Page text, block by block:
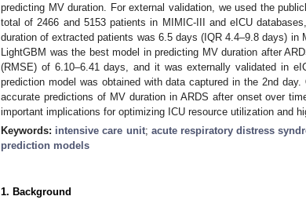
predicting MV duration. For external validation, we used the
total of 2466 and 5153 patients in MIMIC-III and eICU
duration of extracted patients was 6.5 days (IQR 4.4–9.8 days) in
LightGBM was the best model in predicting MV duration after
(RMSE) of 6.10–6.41 days, and it was externally validated in
prediction model was obtained with data captured in the 2nd day.
accurate predictions of MV duration in ARDS after onset over
important implications for optimizing ICU resource utilization and
Keywords: intensive care unit; acute respiratory distress
prediction models
1. Background